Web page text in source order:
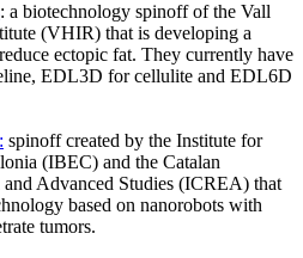
: a biotechnology spinoff of the Vall
(VHIR) that is developing a
ectopic fat. They currently have
EDL3D for cellulite and EDL6D
spinoff created by the Institute for
(IBEC) and the Catalan
Advanced Studies (ICREA) that
based on nanorobots with
tumors.